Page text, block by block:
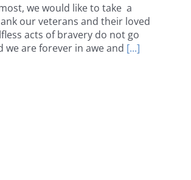
we would like to take a
our veterans and their loved
acts of bravery do not go
we are forever in awe and [...]